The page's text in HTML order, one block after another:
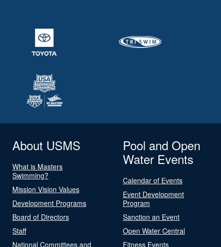
About USMS
What is Masters
Swimming?
Mission Vision Values
Development Programs
Board of Directors
Staff
National Committees and
Pool and Open
Water Events
Calendar of Events
Event Development
Program
Sanction an Event
Open Water Central
Fitness Events